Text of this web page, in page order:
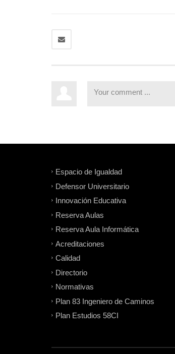
Espacio de Igualdad
Defensor Universitario
Innovación Educativa
Reserva Aulas
Reserva Aula Informática
Acreditaciones
Calidad
Directorio
Normativas
Plan 83 Ingeniero de Caminos
Plan Estudios 58CI